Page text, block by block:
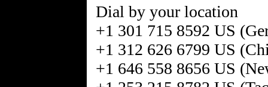
Dial by your location
+1 301 715 8592 US
+1 312 626 6799 US
+1 646 558 8656 US